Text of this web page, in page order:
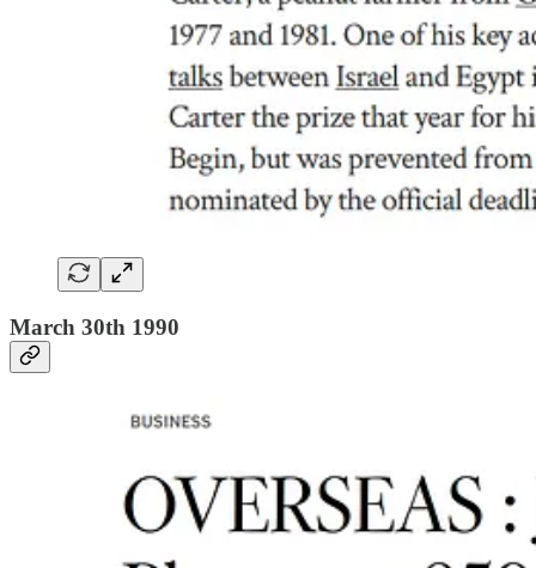
March 30th 1990